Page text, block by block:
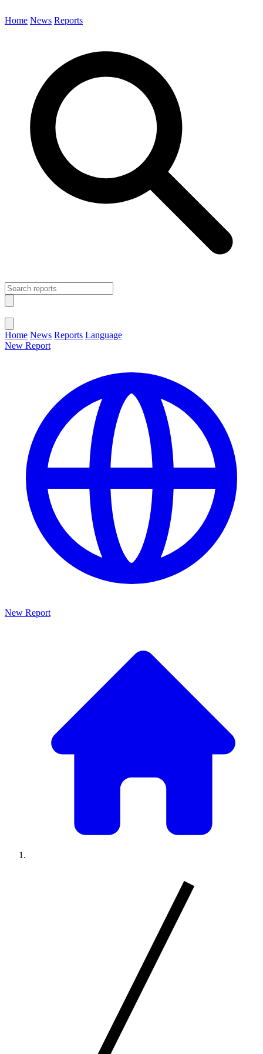
Home News Reports
Home News Reports Language
New Report
New Report